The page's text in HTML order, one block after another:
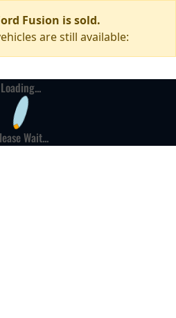
Fusion is sold.
are still available:
Loading...
Wait...